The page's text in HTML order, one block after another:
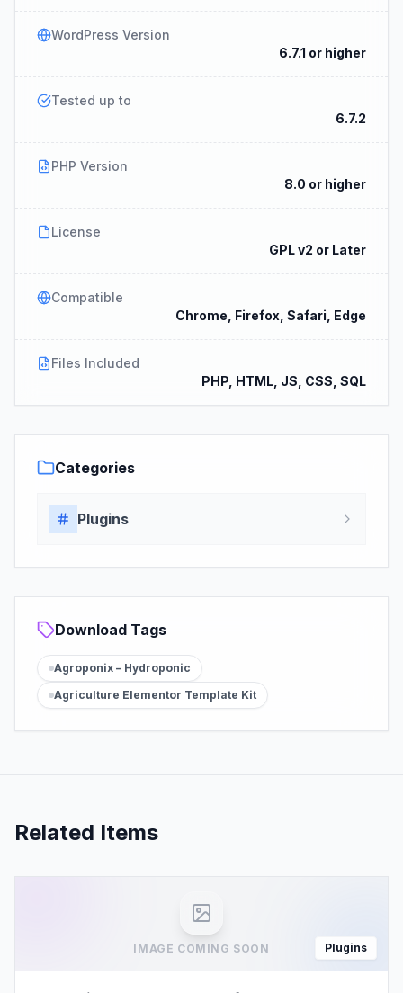
WordPress Version
6.7.1 or higher
Tested up to
6.7.2
PHP Version
8.0 or higher
License
GPL v2 or Later
Compatible
Chrome, Firefox, Safari, Edge
Files Included
PHP, HTML, JS, CSS, SQL
Categories
Plugins
Download Tags
Agroponix – Hydroponic
Agriculture Elementor Template Kit
Related Items
IMAGE COMING SOON Plugins